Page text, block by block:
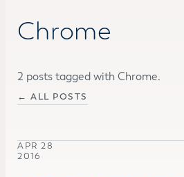
Chrome
2 posts tagged with Chrome.
← ALL POSTS
APR 28
2016